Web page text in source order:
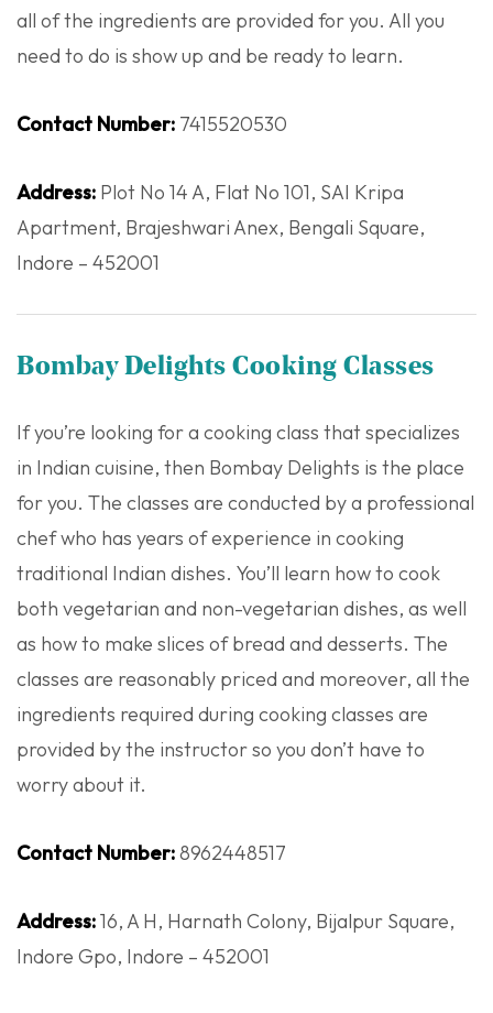
all of the ingredients are provided for you. All you
need to do is show up and be ready to learn.
Contact Number: 7415520530
Address: Plot No 14 A, Flat No 101, SAI Kripa
Apartment, Brajeshwari Anex, Bengali Square,
Indore – 452001
Bombay Delights Cooking Classes
If you’re looking for a cooking class that specializes
in Indian cuisine, then Bombay Delights is the place
for you. The classes are conducted by a professional
chef who has years of experience in cooking
traditional Indian dishes. You’ll learn how to cook
both vegetarian and non-vegetarian dishes, as well
as how to make slices of bread and desserts. The
classes are reasonably priced and moreover, all the
ingredients required during cooking classes are
provided by the instructor so you don’t have to
worry about it.
Contact Number:8962448517
Address:16, A H, Harnath Colony, Bijalpur Square,
Indore Gpo, Indore – 452001